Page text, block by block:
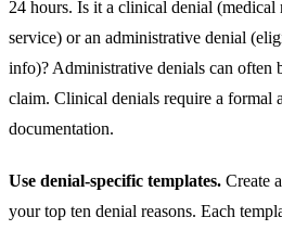
24 hours. Is it a clinical denial (medical
service) or an administrative denial
info)? Administrative denials can often
claim. Clinical denials require a formal
documentation.
Use denial-specific templates. Create
your top ten denial reasons. Each